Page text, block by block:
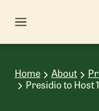
Home About
Presidio to Host